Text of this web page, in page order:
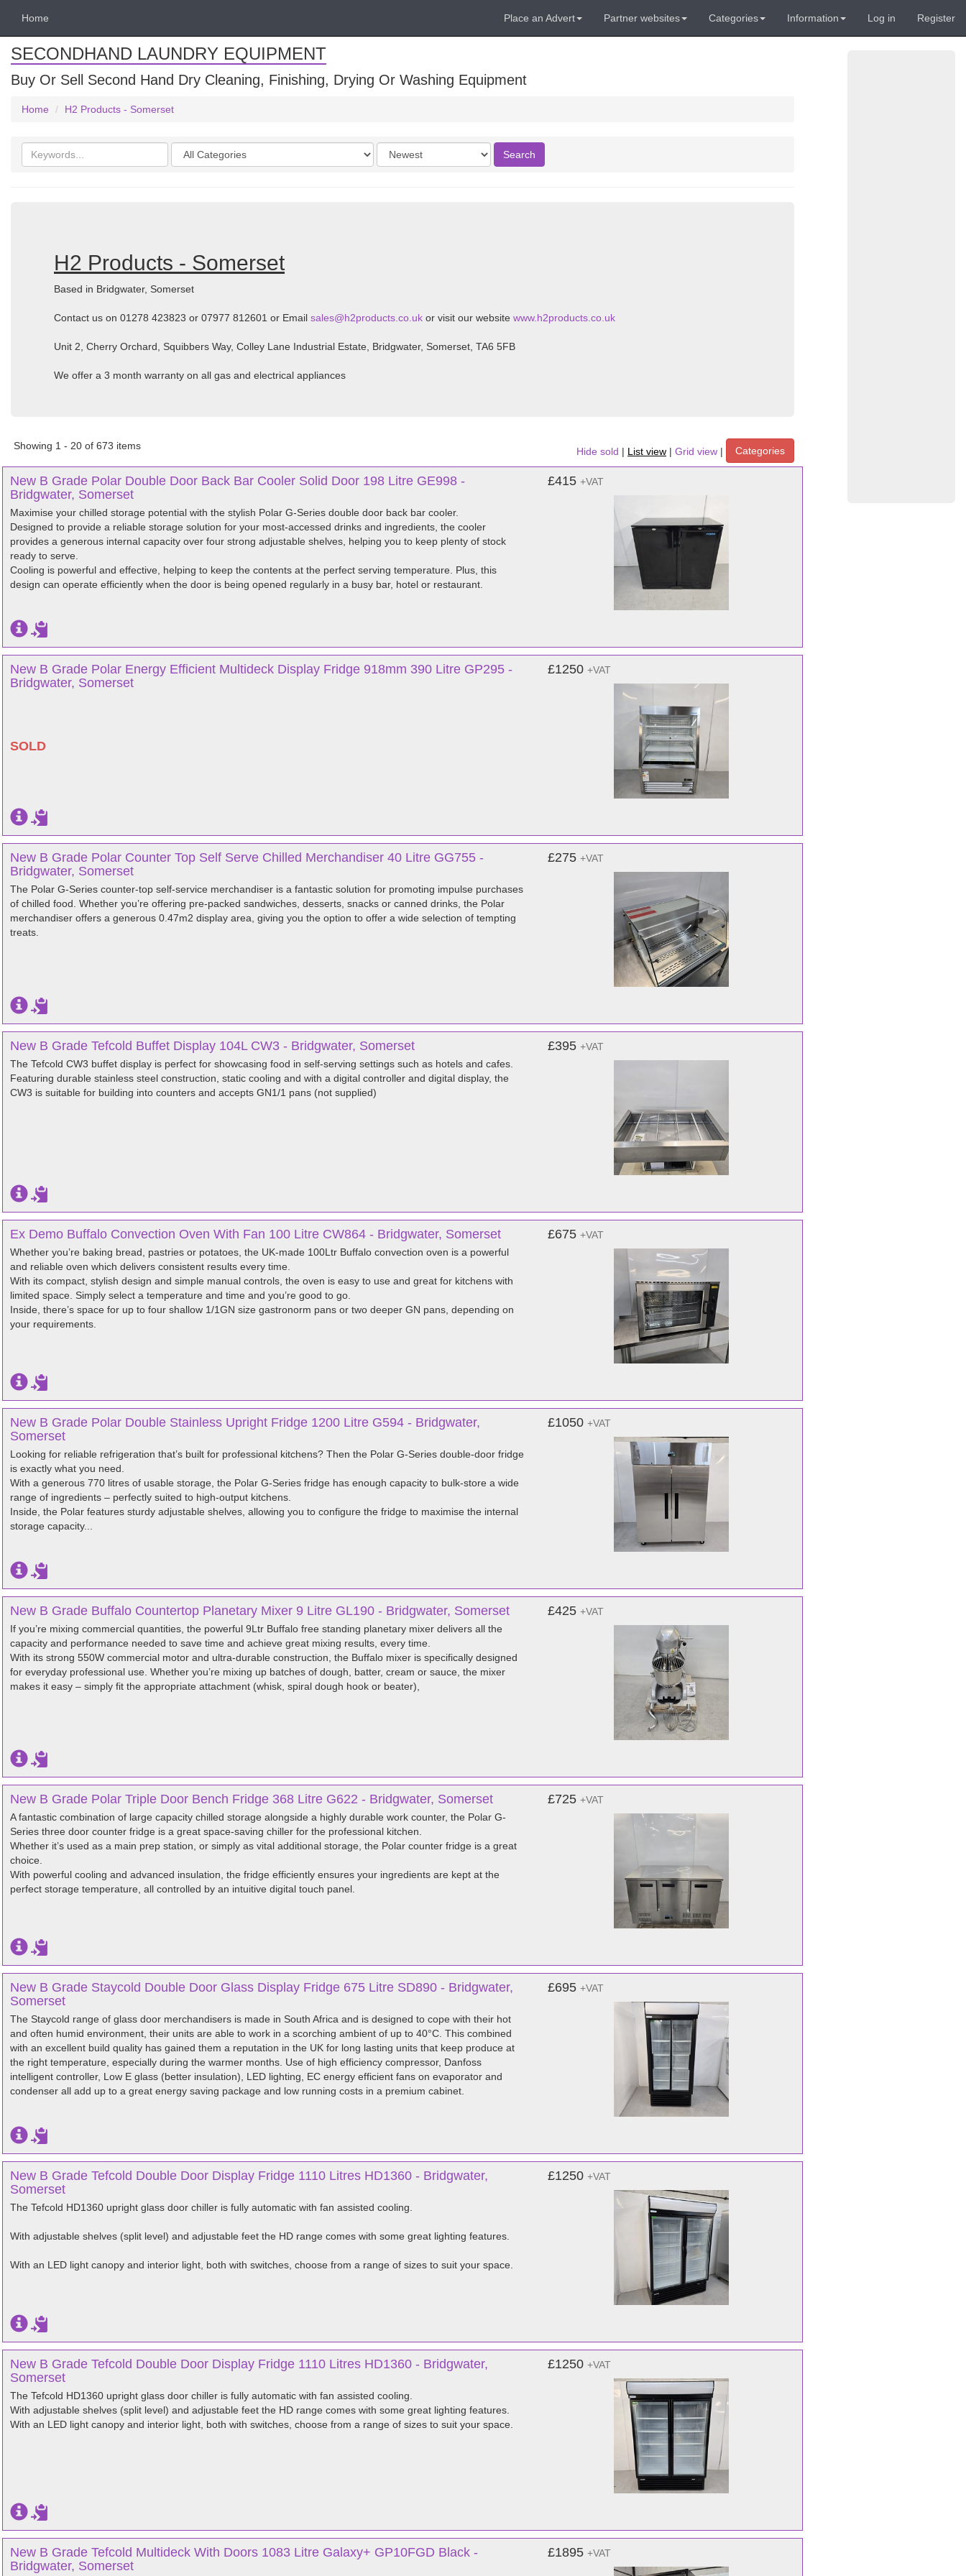
Home Place an Advert Partner websites Categories Information Log in Register
SECONDHAND LAUNDRY EQUIPMENT
Buy Or Sell Second Hand Dry Cleaning, Finishing, Drying Or Washing Equipment
Home H2 Products - Somerset
Search
keywords
Categories
Order
by
Search
H2 Products - Somerset
Based in Bridgwater, Somerset
Contact us on 01278 423823 or 07977 812601 or Email sales@h2products.co.uk or visit our website www.h2products.co.uk
Unit 2, Cherry Orchard, Squibbers Way, Colley Lane Industrial Estate, Bridgwater, Somerset, TA6 5FB
We offer a 3 month warranty on all gas and electrical appliances
Showing 1 - 20 of 673 items
Hide sold | List view | Grid view | Categories
New B Grade Polar Double Door Back Bar Cooler Solid Door 198 Litre GE998 -
Bridgwater, Somerset
Maximise your chilled storage potential with the stylish Polar G-Series double door back bar cooler.
Designed to provide a reliable storage solution for your most-accessed drinks and ingredients, the cooler
provides a generous internal capacity over four strong adjustable shelves, helping you to keep plenty of stock
ready to serve.
Cooling is powerful and effective, helping to keep the contents at the perfect serving temperature. Plus, this
design can operate efficiently when the door is being opened regularly in a busy bar, hotel or restaurant.
£415 +VAT
New B Grade Polar Energy Efficient Multideck Display Fridge 918mm 390 Litre GP295 -
Bridgwater, Somerset
SOLD
£1250 +VAT
New B Grade Polar Counter Top Self Serve Chilled Merchandiser 40 Litre GG755 -
Bridgwater, Somerset
The Polar G-Series counter-top self-service merchandiser is a fantastic solution for promoting impulse purchases
of chilled food. Whether you’re offering pre-packed sandwiches, desserts, snacks or canned drinks, the Polar
merchandiser offers a generous 0.47m2 display area, giving you the option to offer a wide selection of tempting
treats.
£275 +VAT
New B Grade Tefcold Buffet Display 104L CW3 - Bridgwater, Somerset
The Tefcold CW3 buffet display is perfect for showcasing food in self-serving settings such as hotels and cafes.
Featuring durable stainless steel construction, static cooling and with a digital controller and digital display, the
CW3 is suitable for building into counters and accepts GN1/1 pans (not supplied)
£395 +VAT
Ex Demo Buffalo Convection Oven With Fan 100 Litre CW864 - Bridgwater, Somerset
Whether you’re baking bread, pastries or potatoes, the UK-made 100Ltr Buffalo convection oven is a powerful
and reliable oven which delivers consistent results every time.
With its compact, stylish design and simple manual controls, the oven is easy to use and great for kitchens with
limited space. Simply select a temperature and time and you’re good to go.
Inside, there’s space for up to four shallow 1/1GN size gastronorm pans or two deeper GN pans, depending on
your requirements.
£675 +VAT
New B Grade Polar Double Stainless Upright Fridge 1200 Litre G594 - Bridgwater,
Somerset
Looking for reliable refrigeration that’s built for professional kitchens? Then the Polar G-Series double-door fridge
is exactly what you need.
With a generous 770 litres of usable storage, the Polar G-Series fridge has enough capacity to bulk-store a wide
range of ingredients – perfectly suited to high-output kitchens.
Inside, the Polar features sturdy adjustable shelves, allowing you to configure the fridge to maximise the internal
storage capacity...
£1050 +VAT
New B Grade Buffalo Countertop Planetary Mixer 9 Litre GL190 - Bridgwater, Somerset
If you’re mixing commercial quantities, the powerful 9Ltr Buffalo free standing planetary mixer delivers all the
capacity and performance needed to save time and achieve great mixing results, every time.
With its strong 550W commercial motor and ultra-durable construction, the Buffalo mixer is specifically designed
for everyday professional use. Whether you’re mixing up batches of dough, batter, cream or sauce, the mixer
makes it easy – simply fit the appropriate attachment (whisk, spiral dough hook or beater),
£425 +VAT
New B Grade Polar Triple Door Bench Fridge 368 Litre G622 - Bridgwater, Somerset
A fantastic combination of large capacity chilled storage alongside a highly durable work counter, the Polar G-
Series three door counter fridge is a great space-saving chiller for the professional kitchen.
Whether it’s used as a main prep station, or simply as vital additional storage, the Polar counter fridge is a great
choice.
With powerful cooling and advanced insulation, the fridge efficiently ensures your ingredients are kept at the
perfect storage temperature, all controlled by an intuitive digital touch panel.
£725 +VAT
New B Grade Staycold Double Door Glass Display Fridge 675 Litre SD890 - Bridgwater,
Somerset
The Staycold range of glass door merchandisers is made in South Africa and is designed to cope with their hot
and often humid environment, their units are able to work in a scorching ambient of up to 40°C. This combined
with an excellent build quality has gained them a reputation in the UK for long lasting units that keep produce at
the right temperature, especially during the warmer months. Use of high efficiency compressor, Danfoss
intelligent controller, Low E glass (better insulation), LED lighting, EC energy efficient fans on evaporator and
condenser all add up to a great energy saving package and low running costs in a premium cabinet.
£695 +VAT
New B Grade Tefcold Double Door Display Fridge 1110 Litres HD1360 - Bridgwater,
Somerset
The Tefcold HD1360 upright glass door chiller is fully automatic with fan assisted cooling.
With adjustable shelves (split level) and adjustable feet the HD range comes with some great lighting features.
With an LED light canopy and interior light, both with switches, choose from a range of sizes to suit your space.
£1250 +VAT
New B Grade Tefcold Double Door Display Fridge 1110 Litres HD1360 - Bridgwater,
Somerset
The Tefcold HD1360 upright glass door chiller is fully automatic with fan assisted cooling.
With adjustable shelves (split level) and adjustable feet the HD range comes with some great lighting features.
With an LED light canopy and interior light, both with switches, choose from a range of sizes to suit your space.
£1250 +VAT
New B Grade Tefcold Multideck With Doors 1083 Litre Galaxy+ GP10FGD Black -
Bridgwater, Somerset
£1895 +VAT